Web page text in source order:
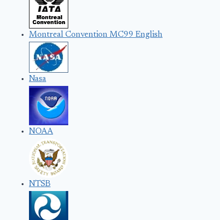
Montreal Convention MC99 English
Nasa
NOAA
NTSB